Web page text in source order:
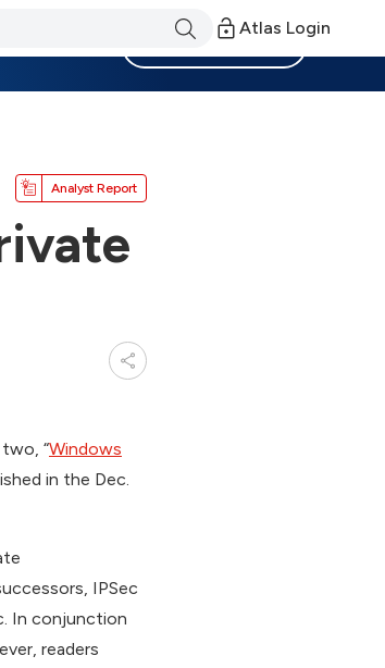
Atlas Login
Analyst Report
“Windows
in the Dec.
IPSec
In conjunction
readers